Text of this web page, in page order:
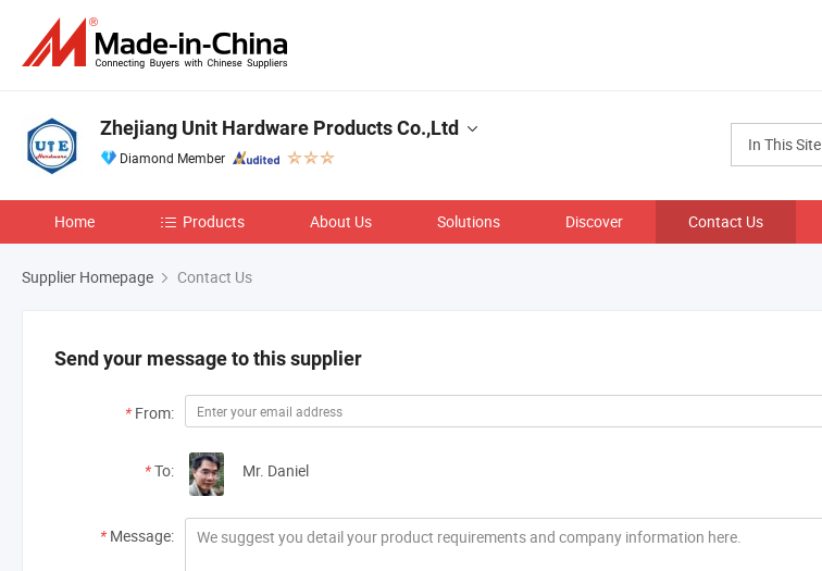
In This Site
Zhejiang Unit Hardware Products Co.,Ltd
Diamond Member
Home Products About Us Solutions Discover Contact Us
Supplier Homepage Contact Us
Send your message to this supplier
* From:
*To: Mr. Daniel
* Message: